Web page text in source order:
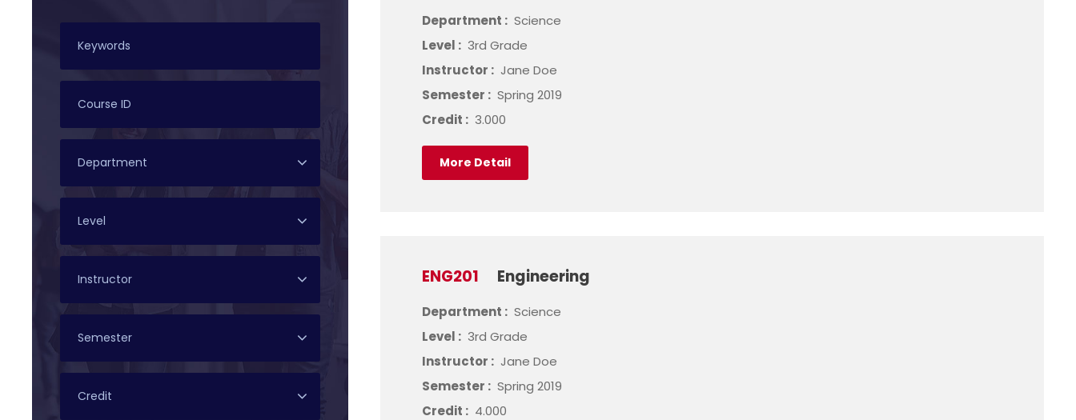
Department : Science
Level : 3rd Grade
Instructor : Jane Doe
Semester : Spring 2019
Credit : 3.000
More Detail
ENG201 Engineering
Department : Science
Level : 3rd Grade
Instructor : Jane Doe
Semester : Spring 2019
Credit : 4.000